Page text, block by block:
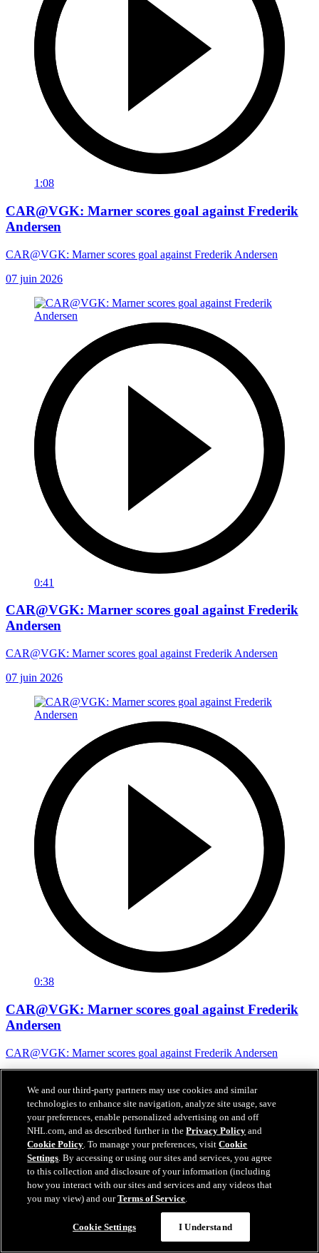
1:08
CAR@VGK: Marner scores goal against Frederik
Andersen
CAR@VGK: Marner scores goal against Frederik Andersen
07 juin 2026
0:41
CAR@VGK: Marner scores goal against Frederik
Andersen
CAR@VGK: Marner scores goal against Frederik Andersen
07 juin 2026
0:38
CAR@VGK: Marner scores goal against Frederik
Andersen
CAR@VGK: Marner scores goal against Frederik Andersen
We and our third-party partners may use cookies and similar
technologies to enhance site navigation, analyze site usage, save
your preferences, enable personalized advertising on and off
NHL.com, and as described further in thePrivacy Policy and
Cookie Policy. To manage your preferences, visitCookie
Settings. By accessing or using our sites and services, you agree
to this collection and disclosure of your information (including
how you interact with our sites and services and any videos that
you may view) and ourTerms of Service.
Cookie Settings I Understand